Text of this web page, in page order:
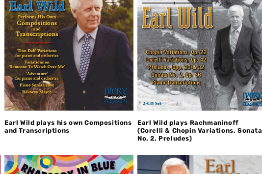
Earl Wild plays his own Compositions
and Transcriptions
Earl Wild plays Rachmaninoff
(Corelli & Chopin Variations, Sonata
No. 2, Preludes)